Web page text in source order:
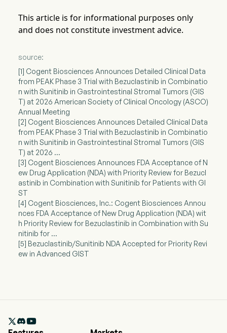
This article is for informational purposes only
and does not constitute investment advice.
source:
[1] Cogent Biosciences Announces Detailed Clinical Data
from PEAK Phase 3 Trial with Bezuclastinib in Combinatio
n with Sunitinib in Gastrointestinal Stromal Tumors (GIS
T) at 2026 American Society of Clinical Oncology (ASCO)
Annual Meeting
[2] Cogent Biosciences Announces Detailed Clinical Data
from PEAK Phase 3 Trial with Bezuclastinib in Combinatio
n with Sunitinib in Gastrointestinal Stromal Tumors (GIS
T) at 2026 ...
[3] Cogent Biosciences Announces FDA Acceptance of N
ew Drug Application (NDA) with Priority Review for Bezucl
astinib in Combination with Sunitinib for Patients with GI
ST
[4] Cogent Biosciences, Inc.: Cogent Biosciences Annou
nces FDA Acceptance of New Drug Application (NDA) wit
h Priority Review for Bezuclastinib in Combination with Su
nitinib for ...
[5] Bezuclastinib/Sunitinib NDA Accepted for Priority Revi
ew in Advanced GIST
